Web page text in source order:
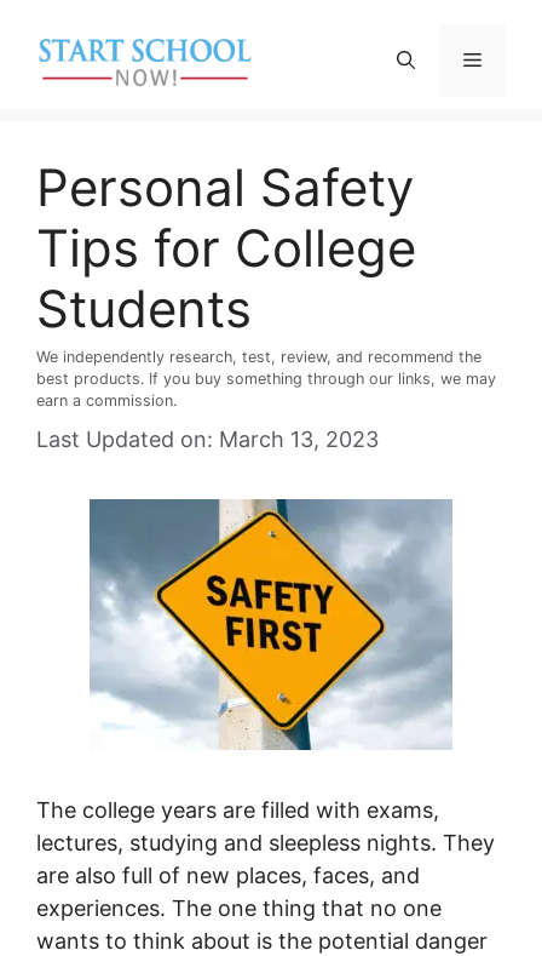
content
Menu
Personal Safety
Tips for College
Students
We independently research, test, review, and recommend the
best products. If you buy something through our links, we may
earn a commission.
Last Updated on: March 13, 2023
The college years are filled with exams,
lectures, studying and sleepless nights. They
are also full of new places, faces, and
experiences. The one thing that no one
wants to think about is the potential danger